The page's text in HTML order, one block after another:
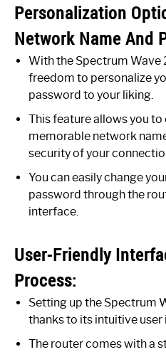
Personalization
Network Name And
With the Spectrum Wave
freedom to personalize
password to your liking.
This feature allows you to
memorable network
security of your
You can easily change
password through the
interface.
User-Friendly
Process:
Setting up the Spectrum
thanks to its intuitive user
The router comes with a